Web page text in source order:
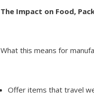
The Impact on Food,
What this means for
Offer items that travel